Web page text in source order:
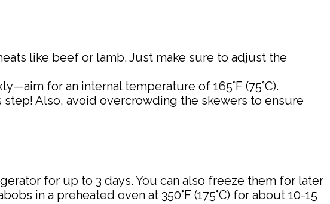
like beef or lamb. Just make sure to adjust the
for an internal temperature of 165°F (75°C).
step! Also, avoid overcrowding the skewers to ensure
for up to 3 days. You can also freeze them for later
in a preheated oven at 350°F (175°C) for about 10-15